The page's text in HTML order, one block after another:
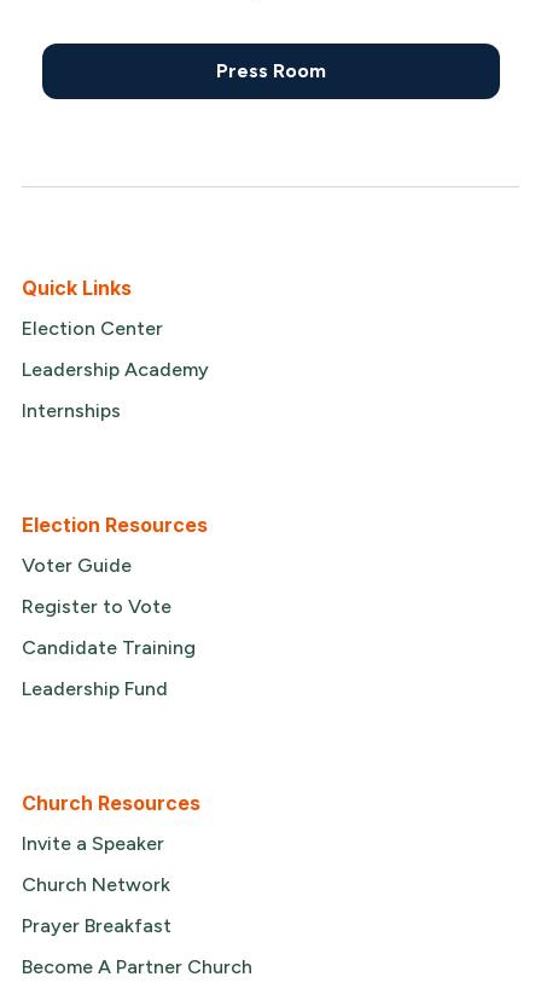
Press Room
Quick Links
Election Center
Leadership Academy
Internships
Election Resources
Voter Guide
Register to Vote
Candidate Training
Leadership Fund
Church Resources
Invite a Speaker
Church Network
Prayer Breakfast
Become A Partner Church